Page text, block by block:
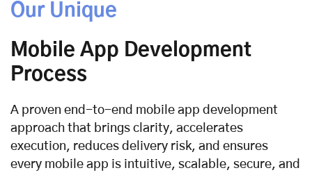
Our Unique
Mobile App Development
Process
A proven end-to-end mobile app development
approach that brings clarity, accelerates
execution, reduces delivery risk, and ensures
every mobile app is intuitive, scalable, secure, and